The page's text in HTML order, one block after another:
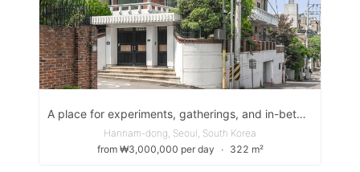
A place for experiments, gatherings, and in-between moments
Hannam-dong, Seoul, South Korea
from ₩3,000,000 per day
∙ 322 m²